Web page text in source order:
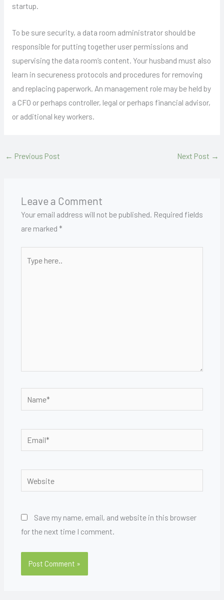
startup.
To be sure security, a data room administrator should be
responsible for putting together user permissions and
supervising the data room’s content. Your husband must also
learn in secureness protocols and procedures for removing
and replacing paperwork. An management role may be held by
a CFO or perhaps controller, legal or perhaps financial advisor,
or additional key workers.
← Previous Post Next Post →
Leave a Comment
Your email address will not be published. Required fields
are marked *
here..
Save my name, email, and website in this browser
for the next time I comment.